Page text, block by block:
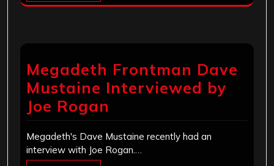
Megadeth Frontman Dave
Mustaine Interviewed by
Joe Rogan
Megadeth's Dave Mustaine recently had an
interview with Joe Rogan.…